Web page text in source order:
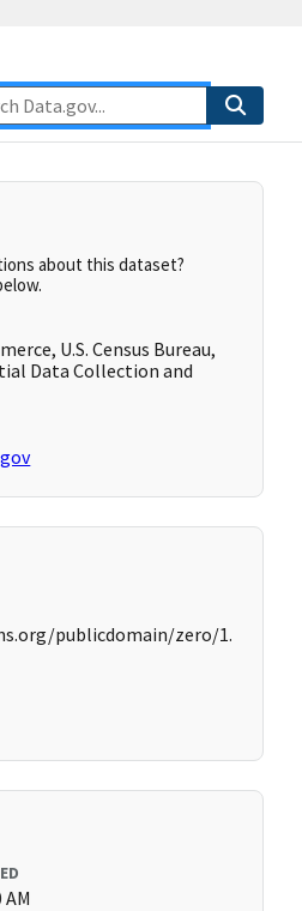
about this dataset?
U.S. Census Bureau,
Data Collection and
publicdomain/zero/1.